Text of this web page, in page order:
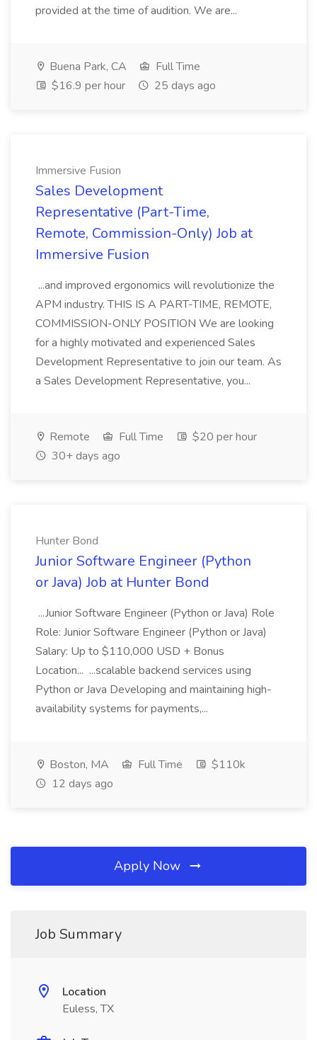
provided at the time of audition. We are...
Buena Park, CA
Full Time
$16.9 per hour
25 days ago
Immersive Fusion
Sales Development
Representative (Part-Time,
Remote, Commission-Only) Job at
Immersive Fusion
...and improved ergonomics will revolutionize the
APM industry. THIS IS A PART-TIME, REMOTE,
COMMISSION-ONLY POSITION We are looking
for a highly motivated and experienced Sales
Development Representative to join our team. As
a Sales Development Representative, you...
Remote Full Time
$20 per hour
30+ days ago
Hunter Bond
Junior Software Engineer (Python
or Java) Job at Hunter Bond
...Junior Software Engineer (Python or Java) Role
Role: Junior Software Engineer (Python or Java)
Salary: Up to $110,000 USD + Bonus
Location... ...scalable backend services using
Python or Java Developing and maintaining high-
availability systems for payments,...
Boston, MA Full Time
$110k
12 days ago
Apply Now
Job Summary
Location
Euless, TX